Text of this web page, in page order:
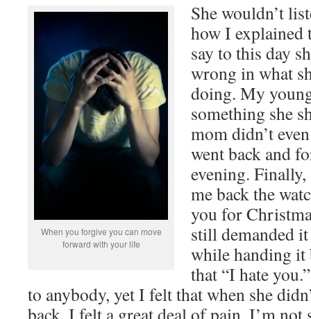
When you forgive you can move
forward with your life
She wouldn’t
how I explained
say to this day
wrong in what
doing. My
something she
mom didn’t
went back and
evening.
me back the
you for
still demanded
while handing it
that “I hate
to anybody, yet I felt that when she
back, I felt a great deal of pain. I’m